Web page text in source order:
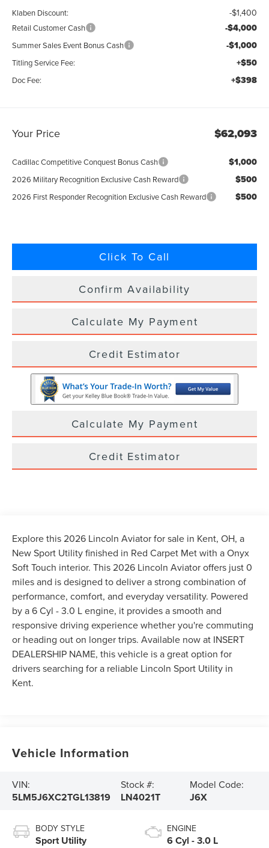
Klaben Discount: -$1,400
Retail Customer Cash -$4,000
Summer Sales Event Bonus Cash -$1,000
Titling Service Fee: +$50
Doc Fee: +$398
Your Price $62,093
Cadillac Competitive Conquest Bonus Cash $1,000
2026 Military Recognition Exclusive Cash Reward $500
2026 First Responder Recognition Exclusive Cash Reward $500
Click To Call
Confirm Availability
Calculate My Payment
Credit Estimator
Calculate My Payment
Credit Estimator
Explore this 2026 Lincoln Aviator for sale in Kent, OH, a
New Sport Utility finished in Red Carpet Met with a Onyx
Soft Touch interior. This 2026 Lincoln Aviator offers just 0
miles and is designed to deliver a strong combination of
performance, comfort, and everyday versatility. Powered
by a 6 Cyl - 3.0 L engine, it provides a smooth and
responsive driving experience whether you're commuting
or heading out on longer trips. Available now at INSERT
DEALERSHIP NAME, this vehicle is a great option for
drivers searching for a reliable Lincoln Sport Utility in
Kent.
Vehicle Information
VIN:
5LM5J6XC2TGL13819
Stock #:
LN4021T
Model Code:
J6X
BODY STYLE
Sport Utility
ENGINE
6 Cyl - 3.0 L